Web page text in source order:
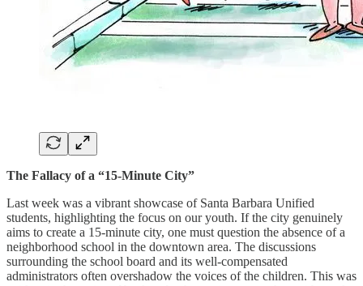
The Fallacy of a “15-Minute City”
Last week was a vibrant showcase of Santa Barbara Unified
students, highlighting the focus on our youth. If the city genuinely
aims to create a 15-minute city, one must question the absence of a
neighborhood school in the downtown area. The discussions
surrounding the school board and its well-compensated
administrators often overshadow the voices of the children. This was